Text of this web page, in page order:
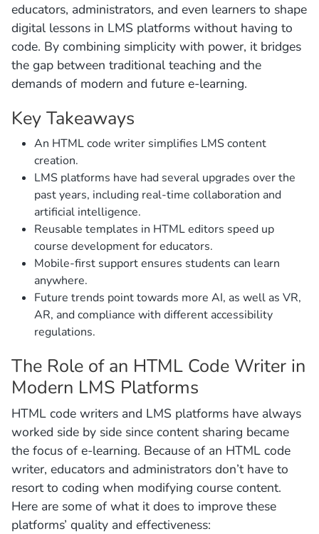
educators, administrators, and even learners to shape
digital lessons in LMS platforms without having to
code. By combining simplicity with power, it bridges
the gap between traditional teaching and the
demands of modern and future e-learning.
Key Takeaways
An HTML code writer simplifies LMS content
creation.
LMS platforms have had several upgrades over the
past years, including real-time collaboration and
artificial intelligence.
Reusable templates in HTML editors speed up
course development for educators.
Mobile-first support ensures students can learn
anywhere.
Future trends point towards more AI, as well as VR,
AR, and compliance with different accessibility
regulations.
The Role of an HTML Code Writer in
Modern LMS Platforms
HTML code writers and LMS platforms have always
worked side by side since content sharing became
the focus of e-learning. Because of an HTML code
writer, educators and administrators don’t have to
resort to coding when modifying course content.
Here are some of what it does to improve these
platforms’ quality and effectiveness: